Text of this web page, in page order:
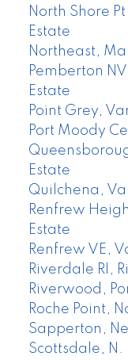
North Shore
Estate
Northeast,
Pemberton
Estate
Point Grey,
Port Moody
Estate
Quilchena,
Renfrew
Estate
Renfrew VE,
Riverdale RI,
Riverwood,
Roche Point,
Sapperton,
Scottsdale, N.